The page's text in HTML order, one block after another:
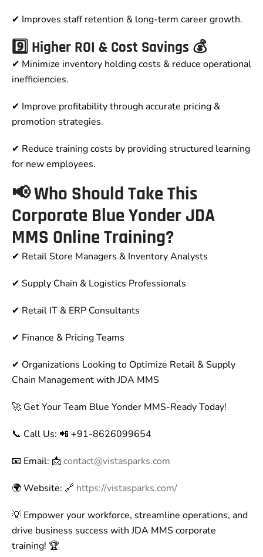
✔ Improves staff retention & long-term career growth.
9️⃣ Higher ROI & Cost Savings 💰
✔ Minimize inventory holding costs & reduce operational
inefficiencies.
✔ Improve profitability through accurate pricing &
promotion strategies.
✔ Reduce training costs by providing structured learning
for new employees.
📢 Who Should Take This
Corporate Blue Yonder JDA
MMS Online Training?
✔ Retail Store Managers & Inventory Analysts
✔ Supply Chain & Logistics Professionals
✔ Retail IT & ERP Consultants
✔ Finance & Pricing Teams
✔ Organizations Looking to Optimize Retail & Supply
Chain Management with JDA MMS
🚀 Get Your Team Blue Yonder MMS-Ready Today!
📞 Call Us: 📲 +91-8626099654
📧 Email: 📩 contact@vistasparks.com
🌍 Website: 🔗 https://vistasparks.com/
💡 Empower your workforce, streamline operations, and
drive business success with JDA MMS corporate
training! 🏆